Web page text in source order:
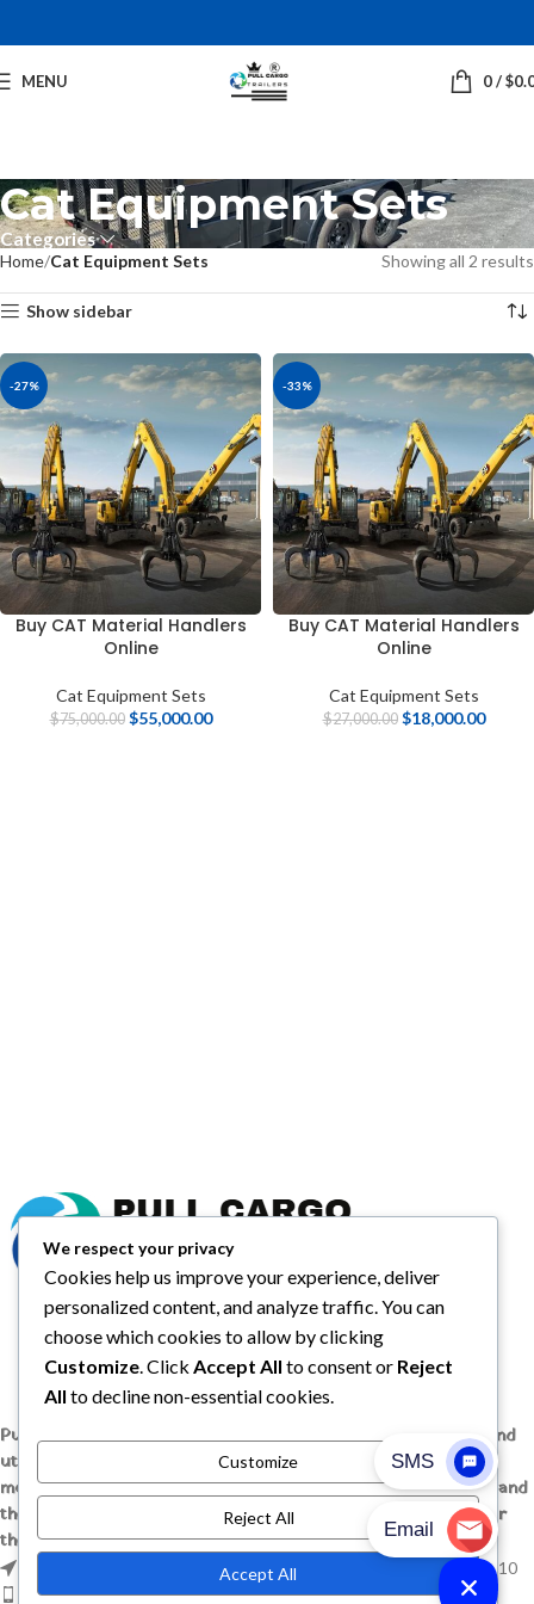
MENU 0/$
Cat Equipment Sets
Categories
Home Cat Equipment Sets Showing all 2 results
Show sidebar
-27%
Buy CAT Material Handlers
Online
Cat Equipment Sets
$75,000.00 $55,000.00
-33%
Buy CAT Material Handlers
Online
Cat Equipment Sets
$27,000.00 $18,000.00
Pull Cargo Trailers delivers a higher standard in enclosed and
utility trailers, from car haulers to contractor and cargo
models, engineered with quality components, smart design, and
the flexibility to handle whatever you need to tow, wherever
the job takes you.
1209 MOUNTAIN ROAD PL NE STE R, ALBUQUERQUE, NM 87110
Phone: +1 (737) 428-6382
We respect your privacy
Cookies help us improve your experience, deliver
personalized content, and analyze traffic. You can
choose which cookies to allow by clicking
Customize . Click Accept All to consent or Reject
All to decline non-essential cookies.
Customize
Reject All
Accept All